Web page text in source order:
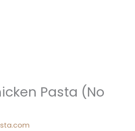
Pasta (No